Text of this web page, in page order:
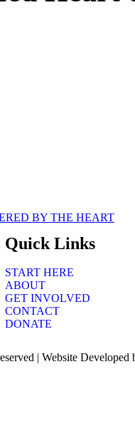
BY THE HEART
Quick Links
START HERE
ABOUT
GET INVOLVED
CONTACT
DONATE
| Website Developed